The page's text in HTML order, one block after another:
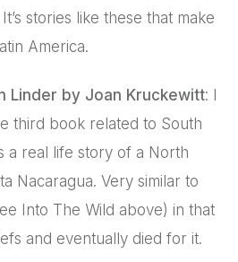
stories like these that make
America.
Linder by Joan Kruckewitt: I
third book related to South
a real life story of a North
Nacaragua. Very similar to
Into The Wild above) in that
and eventually died for it.